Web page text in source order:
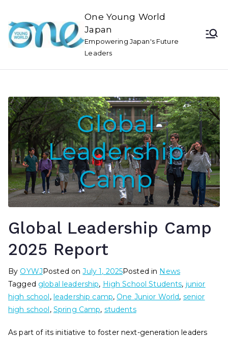
One Young World
Japan
Empowering Japan's Future
Leaders
Global Leadership Camp
2025 Report
By OYWJPosted onJuly 1, 2025Posted in News
Tagged global leadership, High School Students, junior
high school, leadership camp, One Junior World, senior
high school, Spring Camp, students
As part of its initiative to foster next-generation leaders